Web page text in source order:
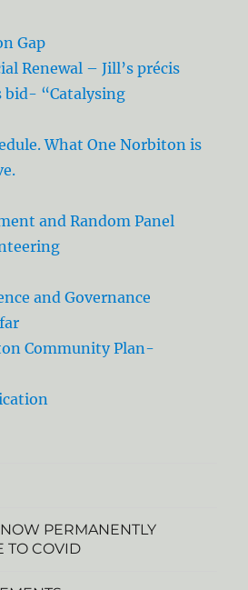
Gap
Renewal – Jill’s précis
bid- “Catalysing
What One Norbiton is
and Random Panel
and Governance
Community Plan-
PERMANENTLY
TO COVID